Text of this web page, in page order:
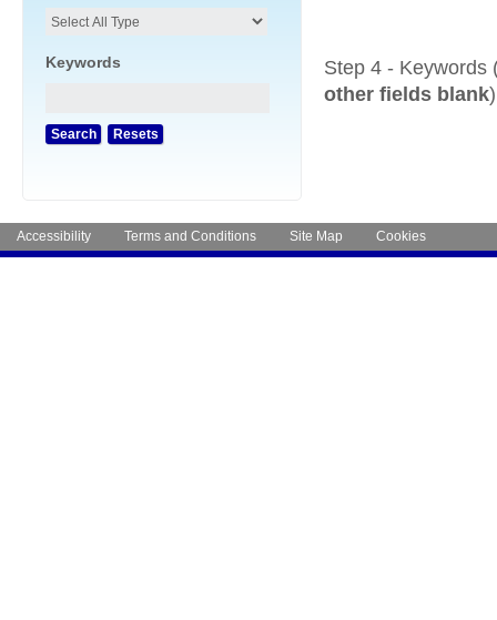
Keywords
Step 4 - Keywords
other fields blank)
Accessibility Terms and Conditions Site Map Cookies